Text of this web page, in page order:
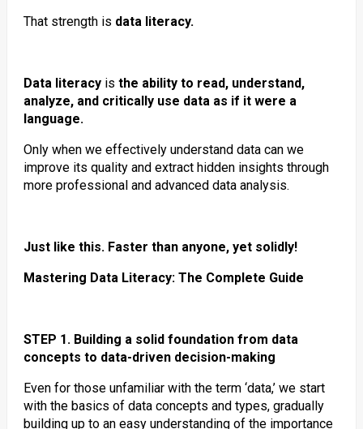
That strength is data literacy.
Data literacyis the ability to read, understand,
analyze, and critically use data as if it were a
language.
Only when we effectively understand data can we
improve its quality and extract hidden insights through
more professional and advanced data analysis.
Just like this. Faster than anyone, yet solidly!
Mastering Data Literacy: The Complete Guide
STEP 1. Building a solid foundation from data
concepts to data-driven decision-making
Even for those unfamiliar with the term ‘data,’ we start
with the basics of data concepts and types, gradually
building up to an easy understanding of the importance